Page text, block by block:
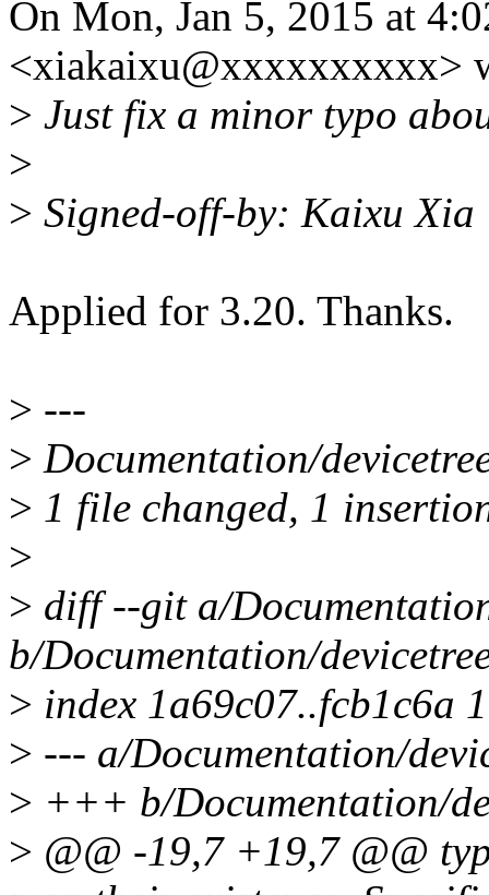
On Mon, Jan 5, 2015 at
<xiakaixu@xxxxxxxxxx>
> Just fix a minor typo
>
> Signed-off-by: Kaixu
Applied for 3.20. Thanks.
> ---
> Documentation/
> 1 file changed, 1
>
> diff --git a/
b/Documentation/
> index 1a69c07..fcb1c6a
> --- a/Documentation/
> +++ b/Documentation/
> @@ -19,7 +19,7 @@